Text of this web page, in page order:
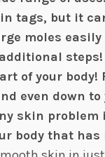
tags, but it
moles
additional steps!
of your body!
even down
skin problem
body that has